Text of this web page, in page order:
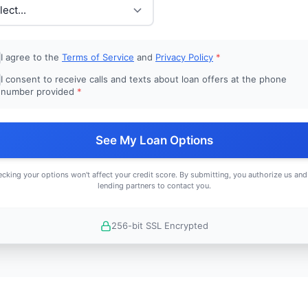
I agree to the Terms of Service and Privacy Policy *
I consent to receive calls and texts about loan offers at the phone
number provided *
See My Loan Options
your options won't affect your credit score. By submitting, you authorize us
lending partners to contact you.
256-bit SSL Encrypted